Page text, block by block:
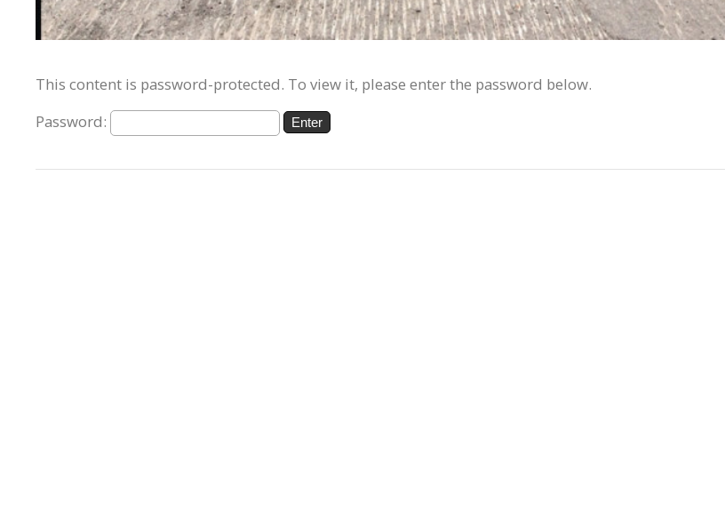
This content is password-protected. To view it, please enter the password below.
Password: